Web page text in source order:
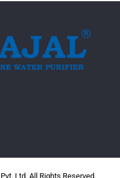
Ltd. All Rights Reserved.